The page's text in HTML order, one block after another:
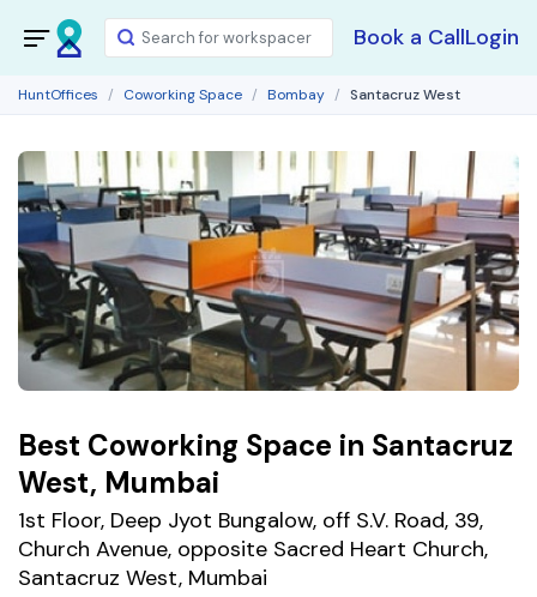
Book a CallLogin
HuntOffices Coworking Space Bombay Santacruz West
Best Coworking Space in Santacruz
West, Mumbai
1st Floor, Deep Jyot Bungalow, off S.V. Road, 39,
Church Avenue, opposite Sacred Heart Church,
Santacruz West, Mumbai